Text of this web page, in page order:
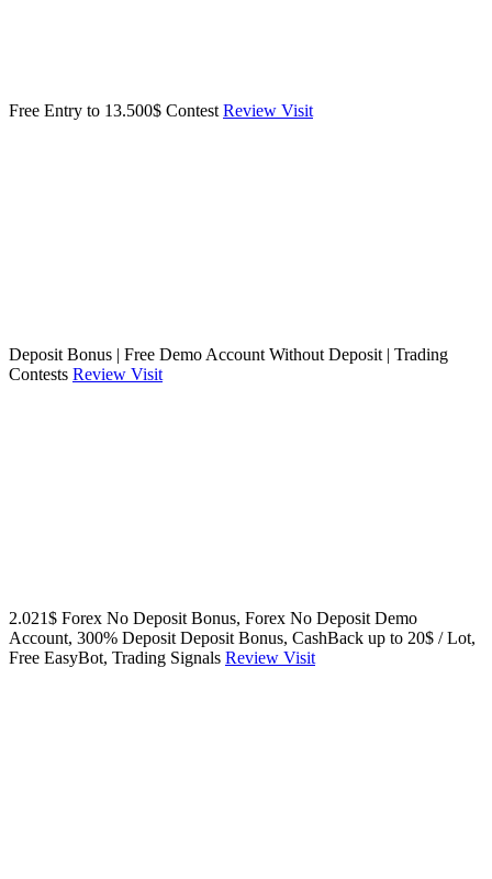
Free Entry to 13.500$ Contest Review Visit
Deposit Bonus | Free Demo Account Without Deposit | Trading
Contests Review Visit
2.021$ Forex No Deposit Bonus, Forex No Deposit Demo
Account, 300% Deposit Deposit Bonus, CashBack up to 20$ / Lot,
Free EasyBot, Trading Signals Review Visit